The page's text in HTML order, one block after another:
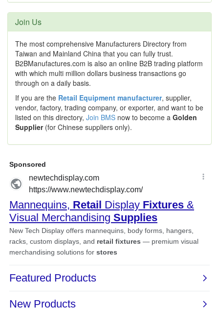
Join Us
The most comprehensive Manufacturers Directory from
Taiwan and Mainland China that you can fully trust.
B2BManufactures.com is also an online B2B trading platform
with which multi million dollars business transactions go
through on a daily basis.
If you are the Retail Equipment manufacturer, supplier,
vendor, factory, trading company, or exporter, and want to be
listed on this directory, Join BMS now to become a Golden
Supplier(for Chinese suppliers only).